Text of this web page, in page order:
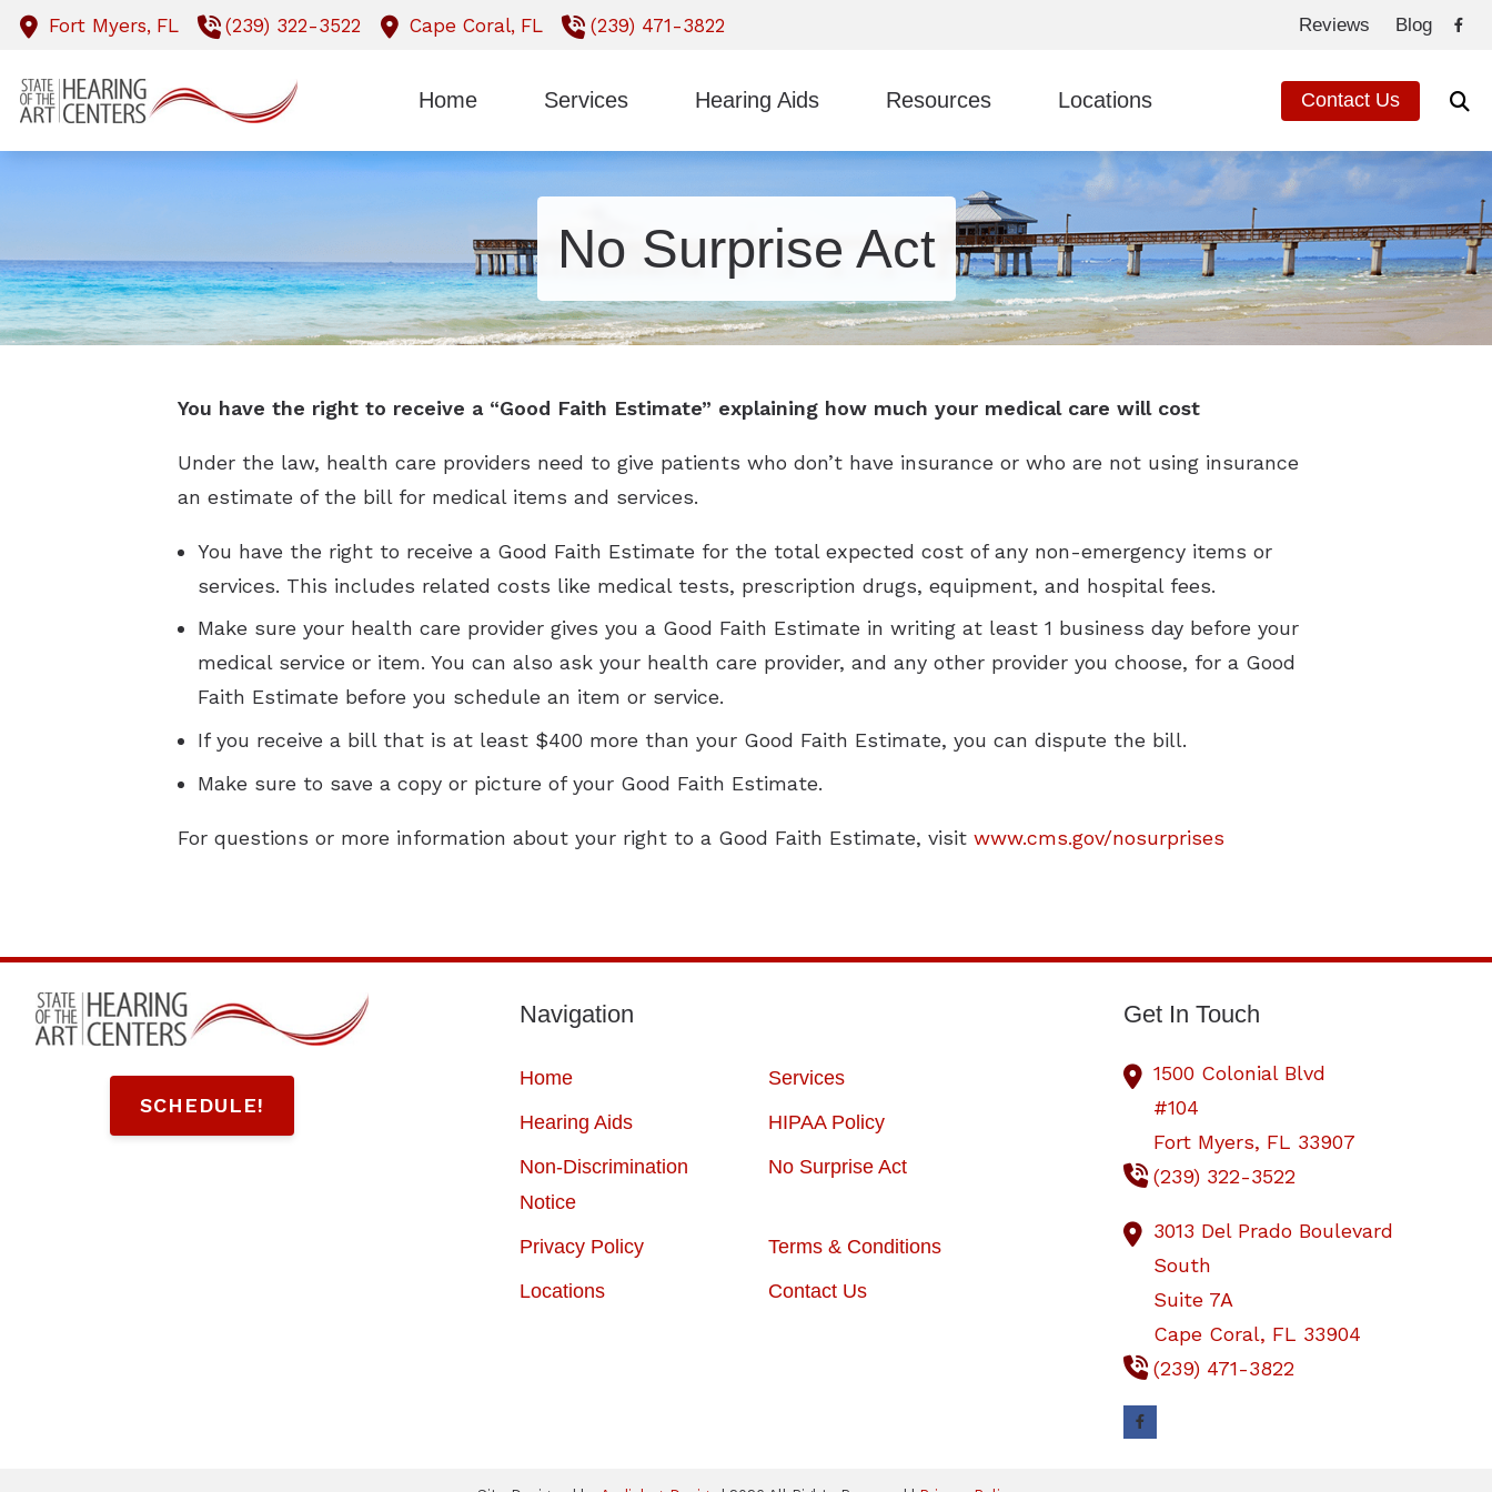
Skip to Content
Fort Myers, FL (239) 322-3522 Cape Coral, FL (239) 471-3822 Reviews Blog
Home Services
Earwax Removal
Hearing Aid Fitting
Hearing Aid Repair
Hearing Aids
Styles
Technology
CaptionCall
Oticon
Phonak
ReSound
Starkey
Unitron
Widex
Resources
Consumer’s Guide to Hearing Aids
Frequently Asked Questions
Impacts of Untreated Hearing Loss
Types of Hearing Loss
Locations
Fort Myers, FL
Cape Coral, FL
Contact Us
No Surprise Act
You have the right to receive a “Good Faith Estimate” explaining how much your medical care will cost
Under the law, health care providers need to give patients who don’t have insurance or who are not using insurance
an estimate of the bill for medical items and services.
You have the right to receive a Good Faith Estimate for the total expected cost of any non-emergency items or
services. This includes related costs like medical tests, prescription drugs, equipment, and hospital fees.
Make sure your health care provider gives you a Good Faith Estimate in writing at least 1 business day before your
medical service or item. You can also ask your health care provider, and any other provider you choose, for a Good
Faith Estimate before you schedule an item or service.
If you receive a bill that is at least $400 more than your Good Faith Estimate, you can dispute the bill.
Make sure to save a copy or picture of your Good Faith Estimate.
For questions or more information about your right to a Good Faith Estimate, visit www.cms.gov/nosurprises
SCHEDULE!
Navigation
Home
Services
Hearing Aids
HIPAA Policy
Non-Discrimination
Notice
No Surprise Act
Privacy Policy
Terms & Conditions
Locations
Contact Us
Get In Touch
1500 Colonial Blvd
#104
Fort Myers, FL 33907
(239) 322-3522
3013 Del Prado Boulevard
South
Suite 7A
Cape Coral, FL 33904
(239) 471-3822